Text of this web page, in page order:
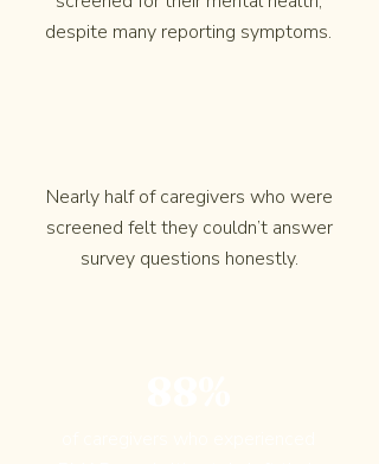
despite many reporting symptoms.
Nearly half of caregivers who were
screened felt they couldn’t answer
survey questions honestly.